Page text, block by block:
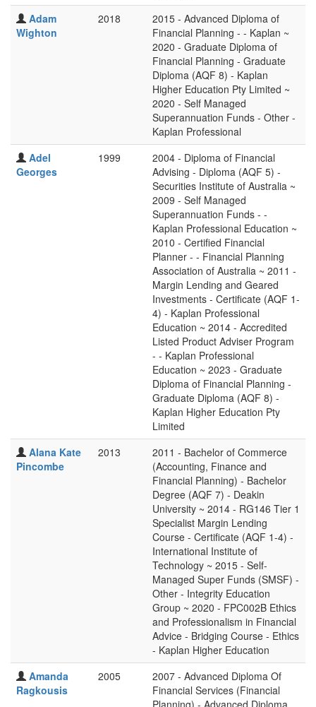
Adam
Wighton
2018
2015 - Advanced Diploma of
Financial Planning - - Kaplan ~
2020 - Graduate Diploma of
Financial Planning - Graduate
Diploma (AQF 8) - Kaplan
Higher Education Pty Limited ~
2020 - Self Managed
Superannuation Funds - Other -
Kaplan Professional
Adel
Georges
1999
2004 - Diploma of Financial
Advising - Diploma (AQF 5) -
Securities Institute of Australia ~
2009 - Self Managed
Superannuation Funds - -
Kaplan Professional Education ~
2010 - Certified Financial
Planner - - Financial Planning
Association of Australia ~ 2011 -
Margin Lending and Geared
Investments - Certificate (AQF 1-
4) - Kaplan Professional
Education ~ 2014 - Accredited
Listed Product Adviser Program
- - Kaplan Professional
Education ~ 2023 - Graduate
Diploma of Financial Planning -
Graduate Diploma (AQF 8) -
Kaplan Higher Education Pty
Limited
Alana Kate
Pincombe
2013
2011 - Bachelor of Commerce
(Accounting, Finance and
Financial Planning) - Bachelor
Degree (AQF 7) - Deakin
University ~ 2014 - RG146 Tier 1
Specialist Margin Lending
Course - Certificate (AQF 1-4) -
International Institute of
Technology ~ 2015 - Self-
Managed Super Funds (SMSF) -
Other - Integrity Education
Group ~ 2020 - FPC002B Ethics
and Professionalism in Financial
Advice - Bridging Course - Ethics
- Kaplan Higher Education
Amanda
Ragkousis
2005
2007 - Advanced Diploma Of
Financial Services (Financial
Planning) - Advanced Diploma